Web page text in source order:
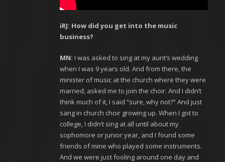
iRJ: How did you get into the music
business?
MN: I was asked to sing at my aunt’s wedding
when I was 9 years old. And from there, the
minister of music at the church where they were
married, asked me to join the choir. And I didn’t
think much of it, I said “sure, why not?” And just
sang in church choir growing up. When I got to
college, I didn’t sing at all until about my
sophomore or junior year, and I found some
friends of mine who played some instruments.
And we were just fooling around one day and